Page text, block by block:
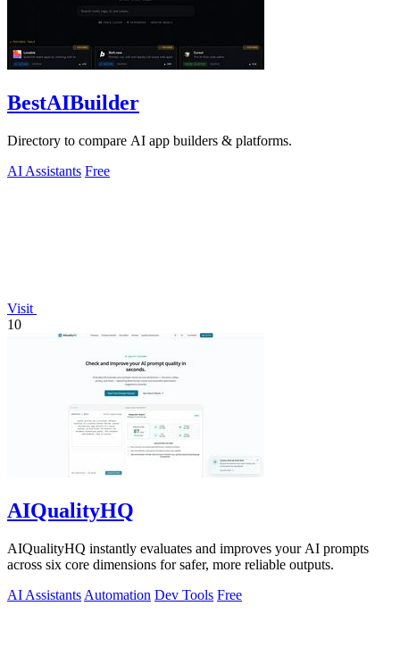
BestAIBuilder
Directory to compare AI app builders & platforms.
AI Assistants Free
Visit
10
AIQualityHQ
AIQualityHQ instantly evaluates and improves your AI prompts
across six core dimensions for safer, more reliable outputs.
AI Assistants Automation Dev Tools Free